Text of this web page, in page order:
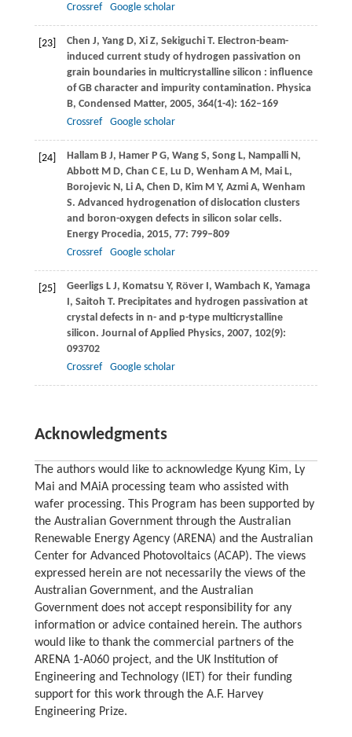
Crossref
Google scholar
[23] Chen J, Yang D, Xi Z, Sekiguchi T. Electron-beam-
induced current study of hydrogen passivation on
grain boundaries in multicrystalline silicon : influence
of GB character and impurity contamination. Physica
B, Condensed Matter, 2005, 364(1-4): 162–169
Crossref
Google scholar
[24] Hallam B J, Hamer P G, Wang S, Song L, Nampalli N,
Abbott M D, Chan C E, Lu D, Wenham A M, Mai L,
Borojevic N, Li A, Chen D, Kim M Y, Azmi A, Wenham
S. Advanced hydrogenation of dislocation clusters
and boron-oxygen defects in silicon solar cells.
Energy Procedia, 2015, 77: 799–809
Crossref
Google scholar
[25] Geerligs L J, Komatsu Y, Röver I, Wambach K, Yamaga
I, Saitoh T. Precipitates and hydrogen passivation at
crystal defects in n- and p-type multicrystalline
silicon. Journal of Applied Physics, 2007, 102(9):
093702
Crossref
Google scholar
Acknowledgments
The authors would like to acknowledge Kyung Kim, Ly
Mai and MAiA processing team who assisted with
wafer processing. This Program has been supported by
the Australian Government through the Australian
Renewable Energy Agency (ARENA) and the Australian
Center for Advanced Photovoltaics (ACAP). The views
expressed herein are not necessarily the views of the
Australian Government, and the Australian
Government does not accept responsibility for any
information or advice contained herein. The authors
would like to thank the commercial partners of the
ARENA 1-A060 project, and the UK Institution of
Engineering and Technology (IET) for their funding
support for this work through the A.F. Harvey
Engineering Prize.